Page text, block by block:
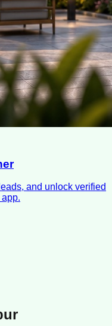
and unlock verified